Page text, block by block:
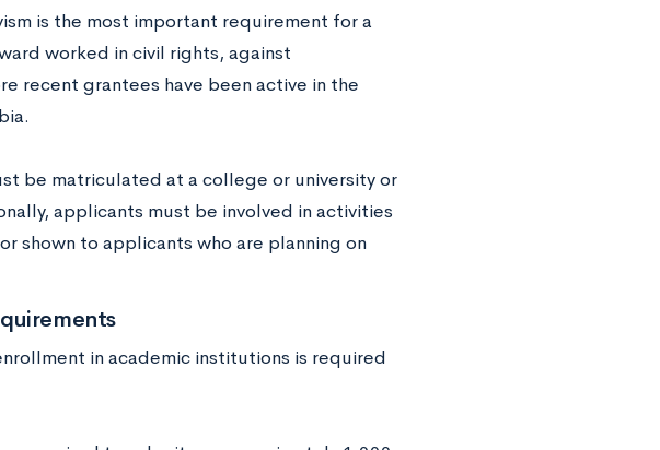
is the most important requirement for a
worked in civil rights, against
recent grantees have been active in the
be matriculated at a college or university or
applicants must be involved in activities
shown to applicants who are planning on
in academic institutions is required